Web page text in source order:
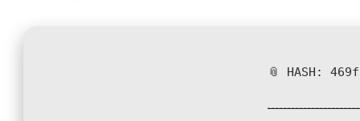
📎 HASH: